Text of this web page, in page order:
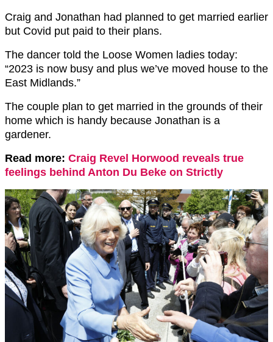
Craig and Jonathan had planned to get married earlier
but Covid put paid to their plans.
The dancer told the Loose Women ladies today:
“2023 is now busy and plus we’ve moved house to the
East Midlands.”
The couple plan to get married in the grounds of their
home which is handy because Jonathan is a
gardener.
Read more: Craig Revel Horwood reveals true
feelings behind Anton Du Beke on Strictly